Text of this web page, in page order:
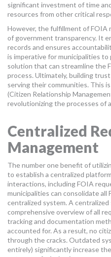
significant investment of time
resources from other critical
However, the fulfillment of FOIA
of government transparency. It
records and ensures
is imperative for municipalities
solution that can streamline the
process. Ultimately, building
serving their communities. This
(Citizen Relationship
revolutionizing the processes of
Centralized
Management
The number one benefit of
to establish a centralized
interactions, including FOIA
municipalities can consolidate
centralized system. A centralized
comprehensive overview of all
tracking and documentation
accounted for. As a result, no
through the cracks. Outdated
entirely) significantly increase